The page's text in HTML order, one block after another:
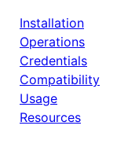
Installation
Operations
Credentials
Compatibility
Usage
Resources